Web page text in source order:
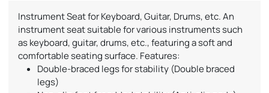
Instrument Seat for Keyboard, Guitar, Drums, etc. An
instrument seat suitable for various instruments such
as keyboard, guitar, drums, etc., featuring a soft and
comfortable seating surface. Features:
Double-braced legs for stability (Double braced
legs)